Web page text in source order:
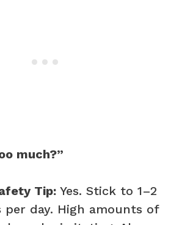
much?”
Tip: Yes. Stick to 1–2
per day. High amounts of